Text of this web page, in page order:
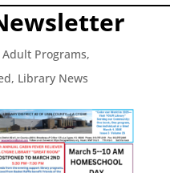
Adult Programs,
, Library News